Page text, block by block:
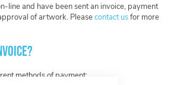
line and have been sent an invoice, payment
of artwork. Pleasecontact usfor more
methods of payment: